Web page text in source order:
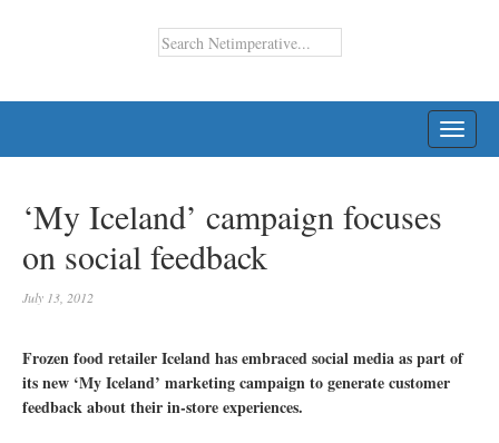
‘My Iceland’ campaign focuses
on social feedback
July 13, 2012
Frozen food retailer Iceland has embraced social media as part of
its new ‘My Iceland’ marketing campaign to generate customer
feedback about their in-store experiences.